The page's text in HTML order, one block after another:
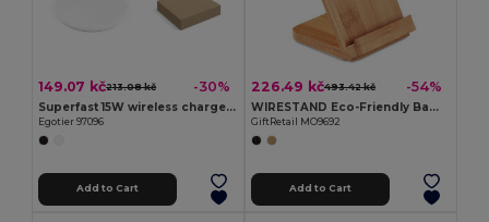
149.07 kč213.08 kč -30%
Superfast 15W wireless charger in recycled ABS (100%r ABS)
Egotier 97096
Add to Cart
226.49 kč493.42 kč -54%
WIRESTAND Eco-Friendly Bamboo Wireless Fast Charger
GiftRetail MO9692
Add to Cart